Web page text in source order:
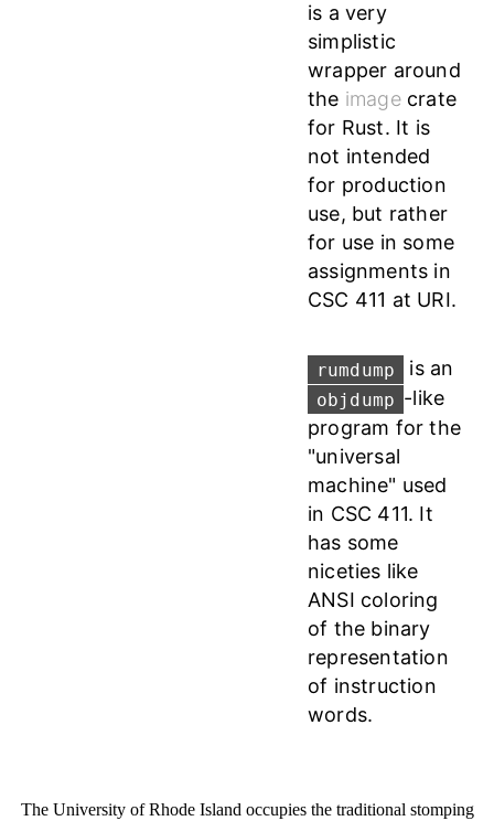
is a very
simplistic
wrapper around
the imagecrate
for Rust. It is
not intended
for production
use, but rather
for use in some
assignments in
CSC 411 at URI.
rumdump is an
objdump -like
program for the
"universal
machine" used
in CSC 411. It
has some
niceties like
ANSI coloring
of the binary
representation
of instruction
words.
The University of Rhode Island occupies the traditional stomping